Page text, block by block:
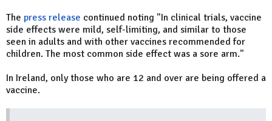
The press release continued noting "In clinical trials, vaccine
side effects were mild, self-limiting, and similar to those
seen in adults and with other vaccines recommended for
children. The most common side effect was a sore arm."
In Ireland, only those who are 12 and over are being offered a
vaccine.